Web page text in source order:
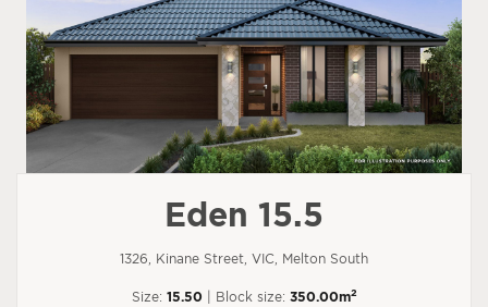
Eden 15.5
1326, Kinane Street, VIC, Melton South
Size: 15.50 | Block size: 350.00m2